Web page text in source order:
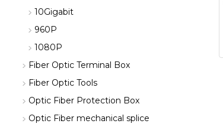
10Gigabit
960P
1080P
Fiber Optic Terminal Box
Fiber Optic Tools
Optic Fiber Protection Box
Optic Fiber mechanical splice